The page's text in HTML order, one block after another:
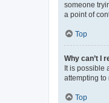
someone
a point of
Top
Why can’t I
It is possible
attempting to
Top